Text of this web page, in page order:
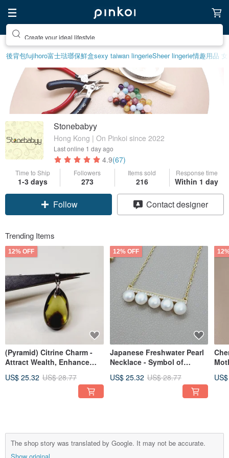
Create your ideal lifestyle
後背包fujihoro富士琺瑯保鮮盒sexy taiwan lingerieSheer lingerie情趣用品 女
Stonebabyy
Hong Kong | On Pinkoi since 2022
Last online 1 day ago
4.9(67)
Time to Ship
1-3 days
Followers
273
Items sold
216
Response time
Within 1 day
Claim coupon
Contact designer
Trending Items
12% OFF
(Pyramid) Citrine Charm -
Attract Wealth, Enhance
US$ 25.32 US$ 28.77
12% OFF
Japanese Freshwater Pearl
Necklace - Symbol of
Wealth
US$ 25.32 US$ 28.77
The shop story was translated by Google. It may not be accurate.